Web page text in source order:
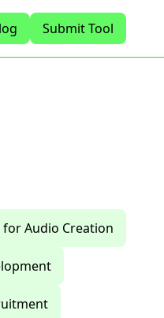
Submit Tool
for Audio Creation